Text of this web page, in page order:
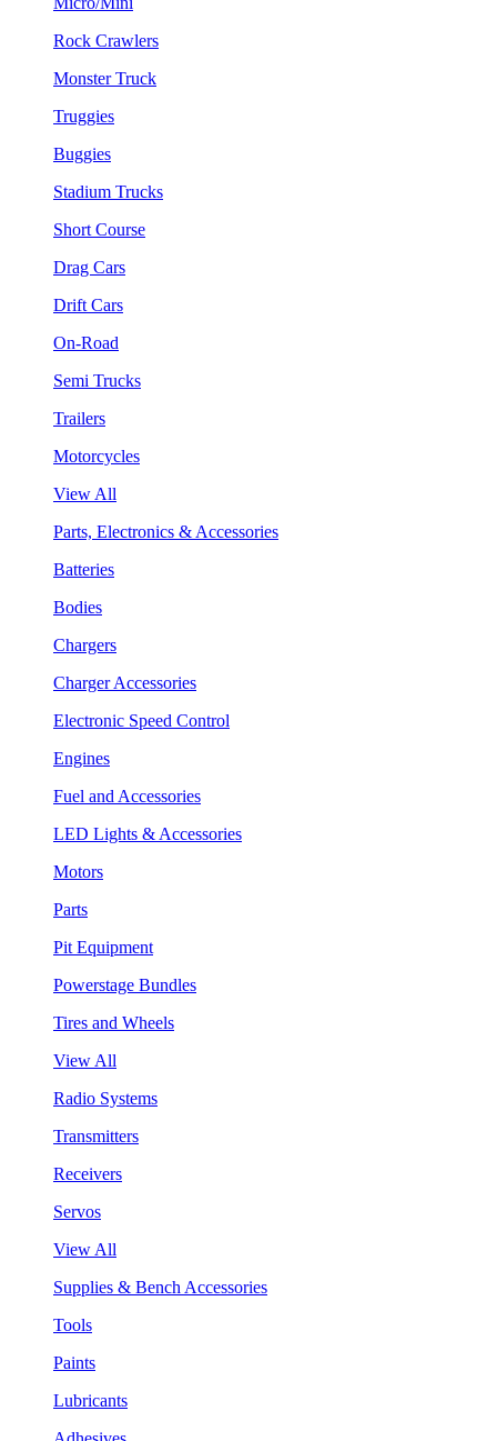
Rock Crawlers
Monster Truck
Truggies
Buggies
Stadium Trucks
Short Course
Drag Cars
Drift Cars
On-Road
Semi Trucks
Trailers
Motorcycles
View All
Parts, Electronics & Accessories
Batteries
Bodies
Chargers
Charger Accessories
Electronic Speed Control
Engines
Fuel and Accessories
LED Lights & Accessories
Motors
Parts
Pit Equipment
Powerstage Bundles
Tires and Wheels
View All
Radio Systems
Transmitters
Receivers
Servos
View All
Supplies & Bench Accessories
Tools
Paints
Lubricants